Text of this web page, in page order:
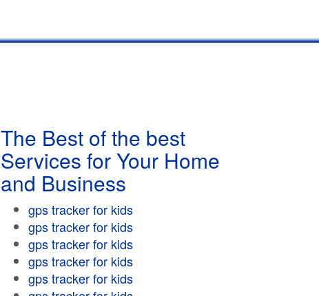
The Best of the best
Services for Your Home
and Business
gps tracker for kids
gps tracker for kids
gps tracker for kids
gps tracker for kids
gps tracker for kids